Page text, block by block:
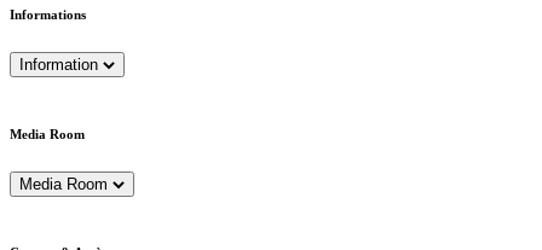
Informations
Information
Media Room
Media Room